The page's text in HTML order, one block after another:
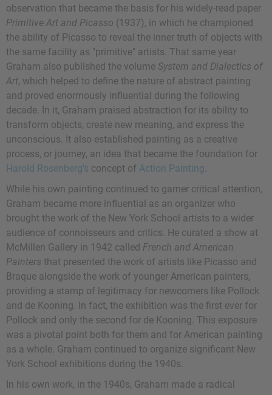
observation that became the basis for his widely-read paper
Primitive Art and Picasso (1937), in which he championed
the ability of Picasso to reveal the inner truth of objects with
the same facility as "primitive" artists. That same year
Graham also published the volume System and Dialectics of
Art, which helped to define the nature of abstract painting
and proved enormously influential during the following
decade. In it, Graham praised abstraction for its ability to
transform objects, create new meaning, and express the
unconscious. It also established painting as a creative
process, or journey, an idea that became the foundation for
Harold Rosenberg's concept of Action Painting.
While his own painting continued to garner critical attention,
Graham became more influential as an organizer who
brought the work of the New York School artists to a wider
audience of connoisseurs and critics. He curated a show at
McMillen Gallery in 1942 called French and American
Painters that presented the work of artists like Picasso and
Braque alongside the work of younger American painters,
providing a stamp of legitimacy for newcomers like Pollock
and de Kooning. In fact, the exhibition was the first ever for
Pollock and only the second for de Kooning. This exposure
was a pivotal point both for them and for American painting
as a whole. Graham continued to organize significant New
York School exhibitions during the 1940s.
In his own work, in the 1940s, Graham made a radical